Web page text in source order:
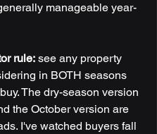
manageable year-
rule: see any property
in BOTH seasons
The dry-season version
the October version are
I've watched buyers fall